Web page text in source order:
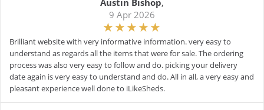
Austin Bishop,
9 Apr 2026
Brilliant website with very informative information. very easy to
understand as regards all the items that were for sale. The ordering
process was also very easy to follow and do. picking your delivery
date again is very easy to understand and do. All in all, a very easy and
pleasant experience well done to iLikeSheds.